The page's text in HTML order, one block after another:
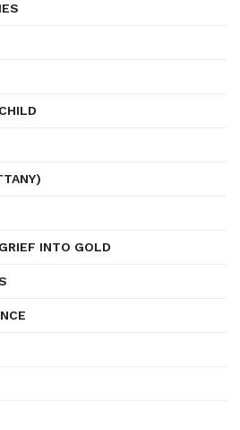
INTO GOLD